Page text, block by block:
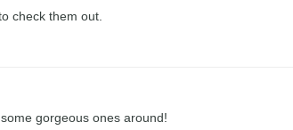
check them out.
gorgeous ones around!